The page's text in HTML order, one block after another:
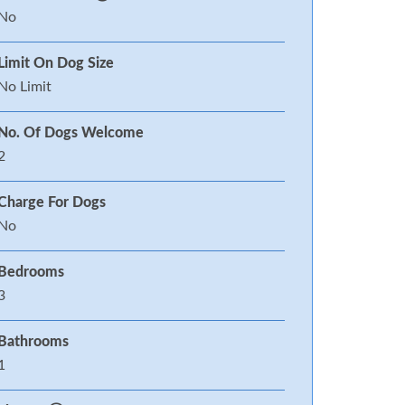
Limit On Dog Size
Limit
No. Of Dogs Welcome
For Dogs
Bedrooms
Bathrooms